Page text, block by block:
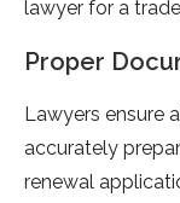
lawyer for a
Proper
Lawyers ensure
accurately
renewal